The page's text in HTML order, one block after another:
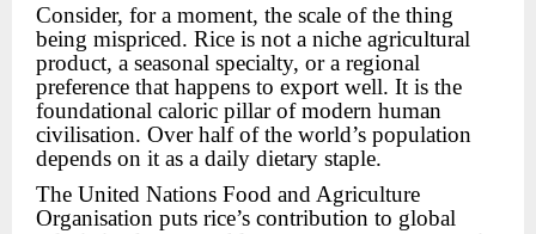
Consider, for a moment, the scale of the thing
being mispriced. Rice is not a niche agricultural
product, a seasonal specialty, or a regional
preference that happens to export well. It is the
foundational caloric pillar of modern human
civilisation. Over half of the world’s population
depends on it as a daily dietary staple.
The United Nations Food and Agriculture
Organisation puts rice’s contribution to global